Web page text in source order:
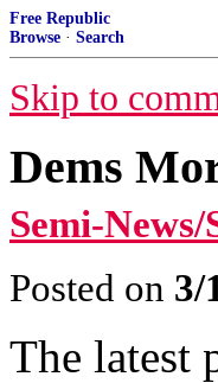
Free Republic
Browse · Search
Skip to
Dems
Semi-
Posted on 3/
The latest